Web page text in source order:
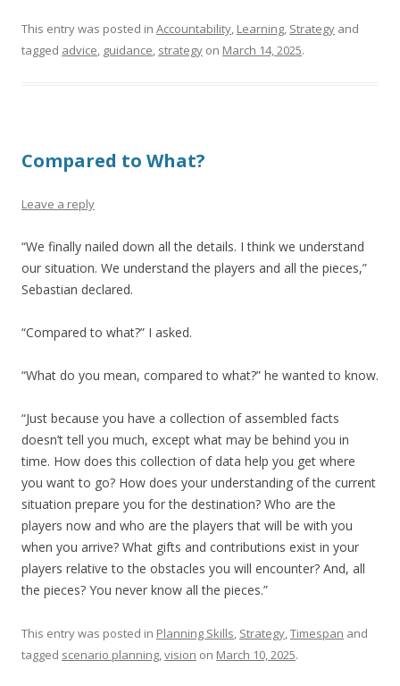
This entry was posted in Accountability, Learning, Strategy and
tagged advice, guidance, strategy on March 14, 2025.
Compared to What?
Leave a reply
“We finally nailed down all the details. I think we understand
our situation. We understand the players and all the pieces,”
Sebastian declared.
“Compared to what?” I asked.
“What do you mean, compared to what?” he wanted to know.
“Just because you have a collection of assembled facts
doesn’t tell you much, except what may be behind you in
time. How does this collection of data help you get where
you want to go? How does your understanding of the current
situation prepare you for the destination? Who are the
players now and who are the players that will be with you
when you arrive? What gifts and contributions exist in your
players relative to the obstacles you will encounter? And, all
the pieces? You never know all the pieces.”
This entry was posted in Planning Skills, Strategy,Timespan and
tagged scenario planning,vision on March 10, 2025.